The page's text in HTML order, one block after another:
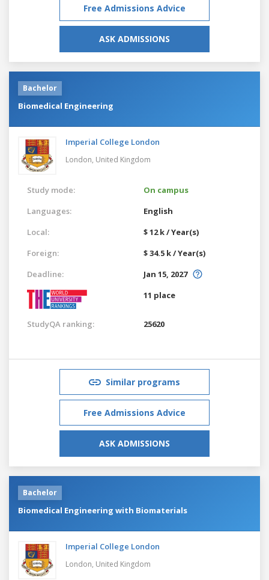
Free Admissions Advice
ASK ADMISSIONS
Bachelor
Biomedical Engineering
Imperial College London
London, United Kingdom
Study mode:
On campus
Languages:
English
Local:
$ 12 k / Year(s)
Foreign:
$ 34.5 k / Year(s)
Deadline:
Jan 15, 2027
11 place
StudyQA ranking: 25620
Similar programs
Free Admissions Advice
ASK ADMISSIONS
Bachelor
Biomedical Engineering with Biomaterials
Imperial College London
London, United Kingdom